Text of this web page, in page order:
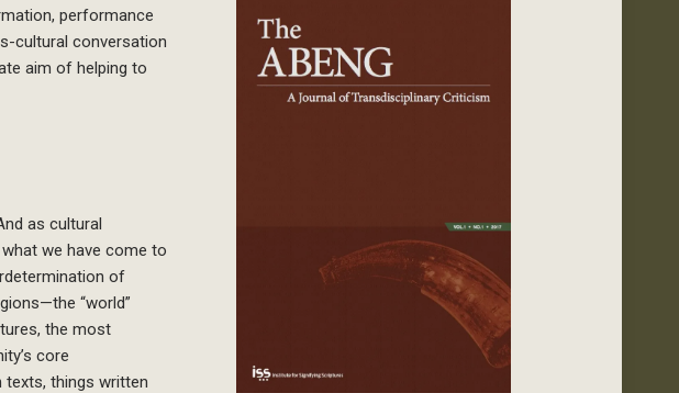
performance
cultural conversation
aim of helping to
as cultural
we have come to
of
“world”
the most
core
texts, things written